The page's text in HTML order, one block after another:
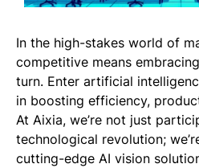
In the high-stakes world of
competitive means
turn. Enter artificial
in boosting efficiency,
At Aixia, we’re not just
technological revolution;
cutting-edge AI vision